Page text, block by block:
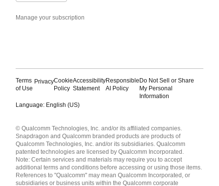
Manage your subscription
Terms
of Use
PrivacyCookie
Policy
Accessibility
Statement
Responsible
AI Policy
Do Not Sell or Share
My Personal
Information
Language: English (US)
English ( United States )
简体中文 ( China )
© Qualcomm Technologies, Inc. and/or its affiliated companies.
Snapdragon and Qualcomm branded products are products of
Qualcomm Technologies, Inc. and/or its subsidiaries. Qualcomm
patented technologies are licensed by Qualcomm Incorporated.
Note: Certain services and materials may require you to accept
additional terms and conditions before accessing or using those items.
References to "Qualcomm" may mean Qualcomm Incorporated, or
subsidiaries or business units within the Qualcomm corporate